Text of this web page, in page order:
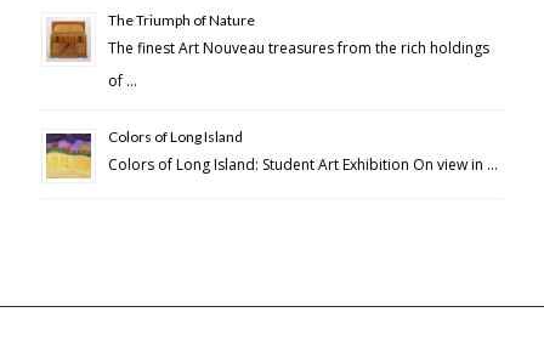
The Triumph of Nature
The finest Art Nouveau treasures from the rich holdings
of …
Colors of Long Island
Colors of Long Island: Student Art Exhibition On view in …